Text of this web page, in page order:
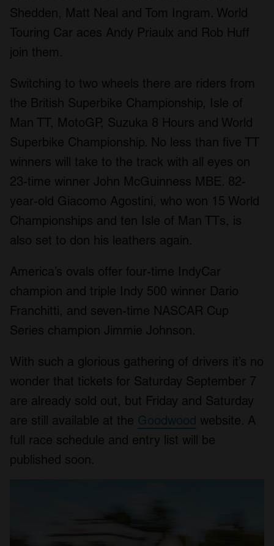
Shedden, Matt Neal and Tom Ingram. World
Touring Car aces Andy Priaulx and Rob Huff
join them.
Switching to two wheels there are riders from
the British Superbike Championship, Isle of
Man TT, MotoGP, Suzuka 8 Hours and World
Superbike Championship. No less than five TT
winners will take to the track with all eyes on
23-time winner John McGuinness MBE. 82-
year-old Giacomo Agostini, who won 15 World
Championships and ten Isle of Man TTs, is
also set to don his leathers again.
America’s ovals offer four-time IndyCar
champion and triple Indy 500 winner Dario
Franchitti, and seven-time NASCAR Cup
Series champion Jimmie Johnson.
With such a glorious gathering of drivers it’s no
wonder that tickets for Saturday September 7
are already sold out, but Friday and Saturday
are still available at the Goodwood website. A
full race schedule and entry list will be
published soon.